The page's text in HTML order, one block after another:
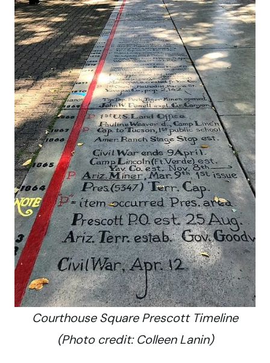
Courthouse Square Prescott Timeline
(Photo credit: Colleen Lanin)